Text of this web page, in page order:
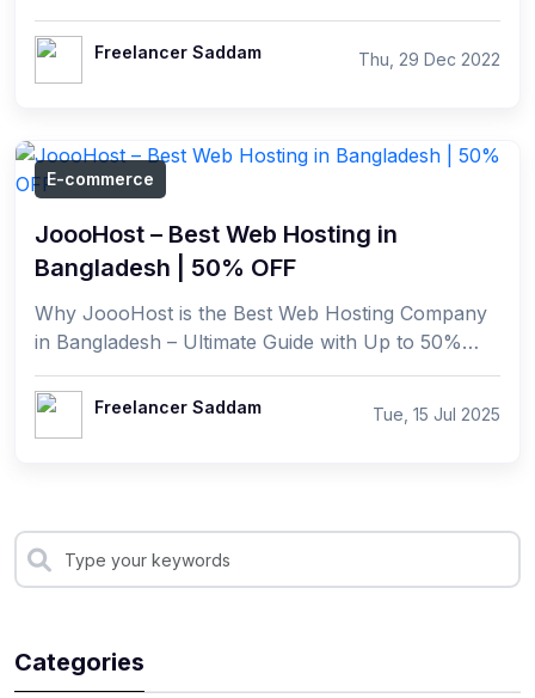
success. Active eCommerce CMS is the perfect
solution for those ...
Freelancer Saddam Thu, 29 Dec 2022
E-commerce
JoooHost – Best Web Hosting in
Bangladesh | 50% OFF
Why JoooHost is the Best Web Hosting Company
in Bangladesh – Ultimate Guide with Up to 50%
Discounts In today's digital era, having a reliable
and ...
Freelancer Saddam Tue, 15 Jul 2025
Categories